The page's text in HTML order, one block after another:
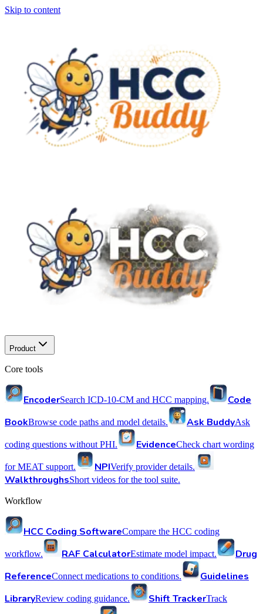
Skip to content
Product
Core tools
EncoderSearch ICD-10-CM and HCC mapping.
Code
BookBrowse code paths and model details. Ask BuddyAsk
coding questions without PHI. EvidenceCheck chart wording
for MEAT support. NPIVerify provider details.
WalkthroughsShort videos for the tool suite.
Workflow
HCC Coding SoftwareCompare the HCC coding
workflow. RAF CalculatorEstimate model impact.
Drug
ReferenceConnect medications to conditions.
Guidelines
LibraryReview coding guidance. Shift TrackerTrack